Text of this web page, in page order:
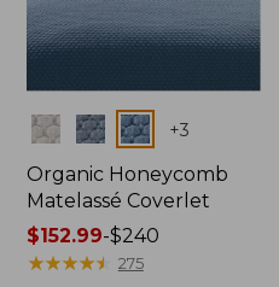
Colors +3
Organic Honeycomb
Matelassé Coverlet
Price
range
$152.99-$240
★★★★★
★★★★★ 275